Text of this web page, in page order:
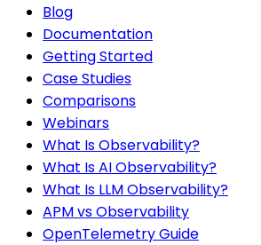
Blog
Documentation
Getting Started
Case Studies
Comparisons
Webinars
What Is Observability?
What Is AI Observability?
What Is LLM Observability?
APM vs Observability
OpenTelemetry Guide